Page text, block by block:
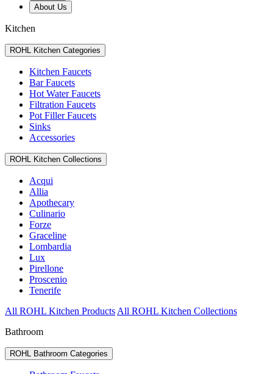
About Us
Kitchen
ROHL Kitchen Categories
Kitchen Faucets
Bar Faucets
Hot Water Faucets
Filtration Faucets
Pot Filler Faucets
Sinks
Accessories
ROHL Kitchen Collections
Acqui
Allia
Apothecary
Culinario
Forze
Graceline
Lombardia
Lux
Pirellone
Proscenio
Tenerife
All ROHL Kitchen Products All ROHL Kitchen Collections
Bathroom
ROHL Bathroom Categories